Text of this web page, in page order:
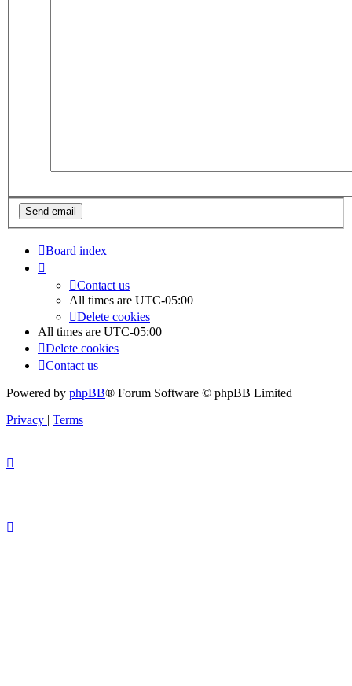
Board index
Contact us
All times are UTC-05:00
Delete cookies
All times are UTC-05:00
Delete cookies
Contact us
Powered by phpBB® Forum Software © phpBB Limited
Privacy
Terms